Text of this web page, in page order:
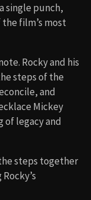
single punch,
film’s most
Rocky and his
steps of the
and
Mickey
of legacy and
steps together